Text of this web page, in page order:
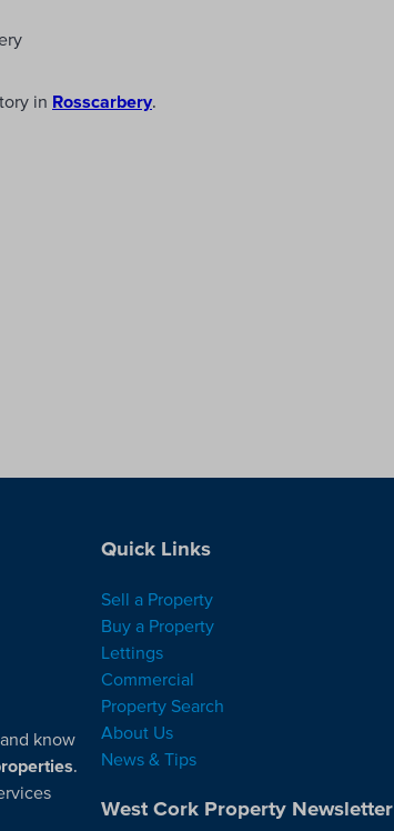
in Rosscarbery.
and know
.
Quick Links
Sell a Property
Buy a Property
Lettings
Commercial
Property Search
About Us
News & Tips
West Cork Property Newsletter